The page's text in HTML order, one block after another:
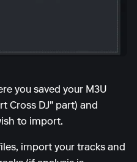
you saved your M3U
Cross DJ" part) and
to import.
import your tracks and